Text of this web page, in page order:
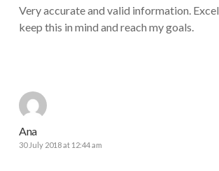
Very accurate and valid information.
keep this in mind and reach my goals.
Ana
30 July 2018 at 12:44 am